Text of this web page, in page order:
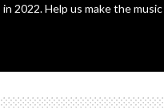
2022. Help us make the